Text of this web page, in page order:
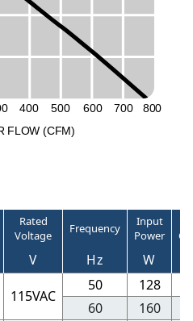
400 500 600 700 800
FLOW (CFM)
Rated
Voltage
Frequency
Input
Power
V Hz W
115VAC
50 128
60
160